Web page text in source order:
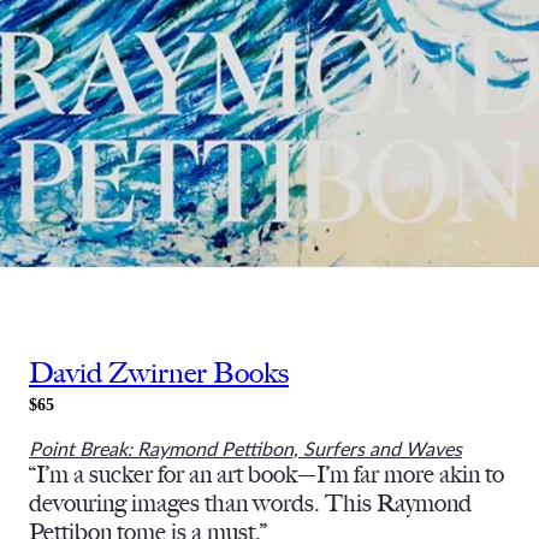
David Zwirner Books
$65
Point Break: Raymond Pettibon, Surfers and Waves
“I’m a sucker for an art book—I’m far more akin to
devouring images than words. This Raymond
Pettibon tome is a must.”